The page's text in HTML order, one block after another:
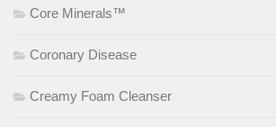
Core Minerals™
Coronary Disease
Creamy Foam Cleanser